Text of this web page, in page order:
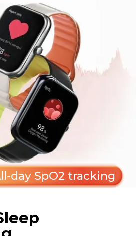
day SpO2 tracking